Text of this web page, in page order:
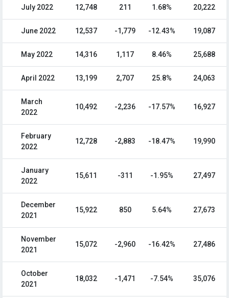
July 2022 12,748 211 1.68% 20,222
June 2022 12,537 -1,779 -12.43% 19,087
May 2022 14,316 1,117 8.46% 25,688
April 2022 13,199 2,707 25.8% 24,063
March
2022
10,492 -2,236 -17.57% 16,927
February
2022
12,728 -2,883 -18.47% 19,990
January
2022
15,611 -311 -1.95% 27,497
December
2021
15,922 850 5.64% 27,673
November
2021
15,072 -2,960 -16.42% 27,486
October
2021
18,032 -1,471 -7.54% 35,076